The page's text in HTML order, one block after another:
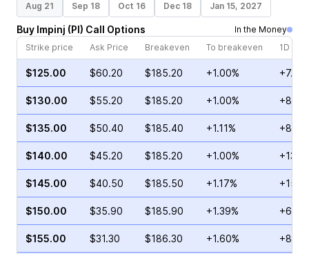
Aug 21 Sep 18 Oct 16 Dec 18 Jan 15, 2027
Buy Impinj (PI) Call Options
In the Money
Strike price
Ask Price Breakeven To breakeven 1D
$125.00 $60.20 $185.20 +1.00%
$130.00 $55.20 $185.20 +1.00%
$135.00 $50.40 $185.40 +1.11%
$140.00 $45.20 $185.20 +1.00%
$145.00 $40.50 $185.50 +1.17%
$150.00 $35.90 $185.90 +1.39%
$155.00 $31.30 $186.30 +1.60%